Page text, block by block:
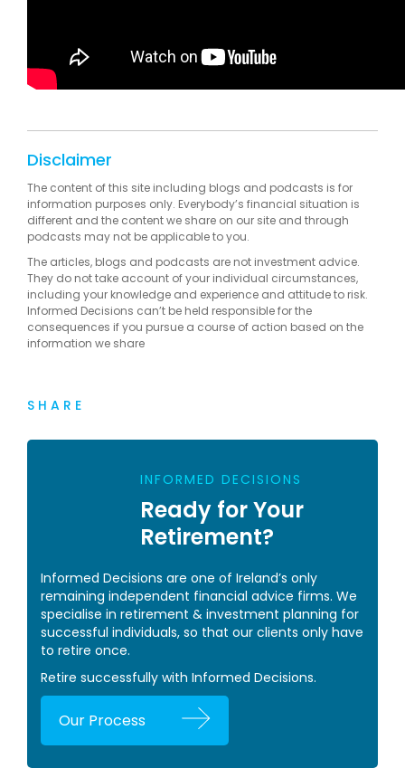
SHARE
INFORMED DECISIONS
Ready for Your
Retirement?
Informed Decisions are one of Ireland’s only
remaining independent financial advice firms. We
specialise in retirement & investment planning for
successful individuals, so that our clients only have
to retire once.
Retire successfully with Informed Decisions.
Our Process
Disclaimer
The content of this site including blogs and podcasts is for
information purposes only. Everybody’s financial situation is
different and the content we share on our site and through
podcasts may not be applicable to you.
The articles, blogs and podcasts are not investment advice.
They do not take account of your individual circumstances,
including your knowledge and experience and attitude to risk.
Informed Decisions can’t be held responsible for the
consequences if you pursue a course of action based on the
information we share